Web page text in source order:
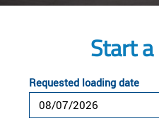
Start
Requested loading date